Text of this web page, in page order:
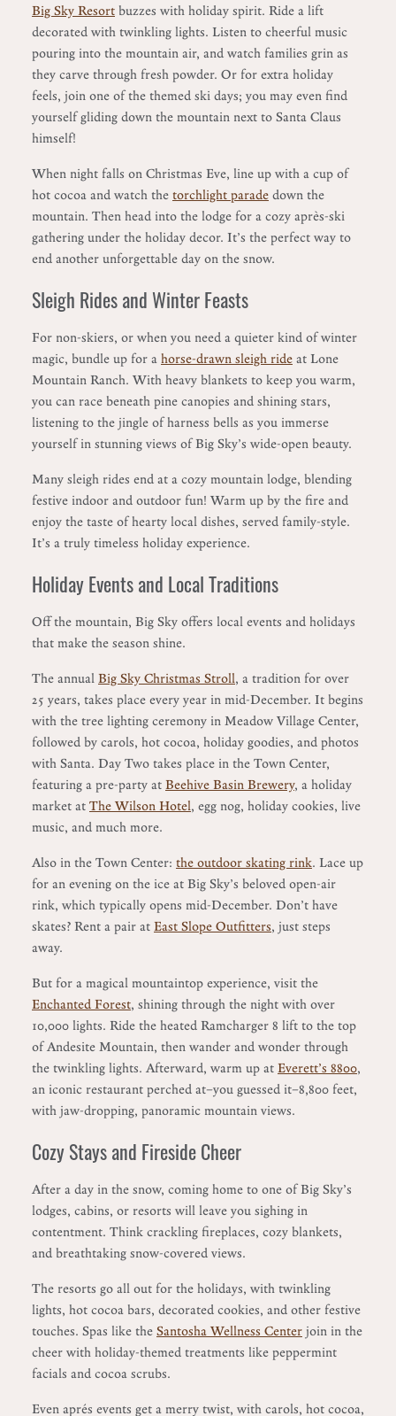
Big Sky Resort buzzes with holiday spirit. Ride a lift
decorated with twinkling lights. Listen to cheerful music
pouring into the mountain air, and watch families grin as
they carve through fresh powder. Or for extra holiday
feels, join one of the themed ski days; you may even find
yourself gliding down the mountain next to Santa Claus
himself!
When night falls on Christmas Eve, line up with a cup of
hot cocoa and watch the torchlight parade down the
mountain. Then head into the lodge for a cozy après-ski
gathering under the holiday decor. It’s the perfect way to
end another unforgettable day on the snow.
Sleigh Rides and Winter Feasts
For non-skiers, or when you need a quieter kind of winter
magic, bundle up for a horse-drawn sleigh ride at Lone
Mountain Ranch. With heavy blankets to keep you warm,
you can race beneath pine canopies and shining stars,
listening to the jingle of harness bells as you immerse
yourself in stunning views of Big Sky’s wide-open beauty.
Many sleigh rides end at a cozy mountain lodge, blending
festive indoor and outdoor fun! Warm up by the fire and
enjoy the taste of hearty local dishes, served family-style.
It’s a truly timeless holiday experience.
Holiday Events and Local Traditions
Off the mountain, Big Sky offers local events and holidays
that make the season shine.
The annual Big Sky Christmas Stroll, a tradition for over
25 years, takes place every year in mid-December. It begins
with the tree lighting ceremony in Meadow Village Center,
followed by carols, hot cocoa, holiday goodies, and photos
with Santa. Day Two takes place in the Town Center,
featuring a pre-party at Beehive Basin Brewery, a holiday
market at The Wilson Hotel, egg nog, holiday cookies, live
music, and much more.
Also in the Town Center: the outdoor skating rink. Lace up
for an evening on the ice at Big Sky’s beloved open-air
rink, which typically opens mid-December. Don’t have
skates? Rent a pair at East Slope Outfitters, just steps
away.
But for a magical mountaintop experience, visit the
Enchanted Forest, shining through the night with over
10,000 lights. Ride the heated Ramcharger 8 lift to the top
of Andesite Mountain, then wander and wonder through
the twinkling lights. Afterward, warm up at Everett’s 8800,
an iconic restaurant perched at—you guessed it—8,800 feet,
with jaw-dropping, panoramic mountain views.
Cozy Stays and Fireside Cheer
After a day in the snow, coming home to one of Big Sky’s
lodges, cabins, or resorts will leave you sighing in
contentment. Think crackling fireplaces, cozy blankets,
and breathtaking snow-covered views.
The resorts go all out for the holidays, with twinkling
lights, hot cocoa bars, decorated cookies, and other festive
touches. Spas like the Santosha Wellness Center join in the
cheer with holiday-themed treatments like peppermint
facials and cocoa scrubs.
Even aprés events get a merry twist, with carols, hot cocoa,